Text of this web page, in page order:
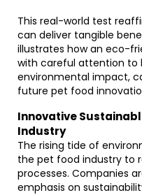
This real-world test
can deliver tangible
illustrates how an eco-
with careful attention to
environmental impact,
future pet food
Innovative
Industry
The rising tide of
the pet food industry to
processes. Companies
emphasis on